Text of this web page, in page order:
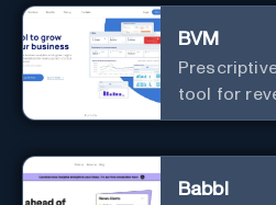
BVM
tool for
driven
Babbl